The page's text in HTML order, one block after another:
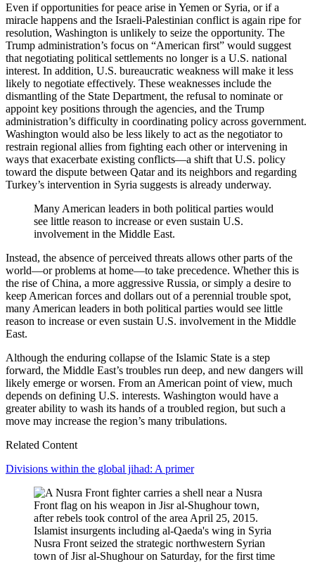
Even if opportunities for peace arise in Yemen or Syria, or if a
miracle happens and the Israeli-Palestinian conflict is again ripe for
resolution, Washington is unlikely to seize the opportunity. The
Trump administration’s focus on “American first” would suggest
that negotiating political settlements no longer is a U.S. national
interest. In addition, U.S. bureaucratic weakness will make it less
likely to negotiate effectively. These weaknesses include the
dismantling of the State Department, the refusal to nominate or
appoint key positions through the agencies, and the Trump
administration’s difficulty in coordinating policy across government.
Washington would also be less likely to act as the negotiator to
restrain regional allies from fighting each other or intervening in
ways that exacerbate existing conflicts—a shift that U.S. policy
toward the dispute between Qatar and its neighbors and regarding
Turkey’s intervention in Syria suggests is already underway.
Many American leaders in both political parties would
see little reason to increase or even sustain U.S.
involvement in the Middle East.
Instead, the absence of perceived threats allows other parts of the
world—or problems at home—to take precedence. Whether this is
the rise of China, a more aggressive Russia, or simply a desire to
keep American forces and dollars out of a perennial trouble spot,
many American leaders in both political parties would see little
reason to increase or even sustain U.S. involvement in the Middle
East.
Although the enduring collapse of the Islamic State is a step
forward, the Middle East’s troubles run deep, and new dangers will
likely emerge or worsen. From an American point of view, much
depends on defining U.S. interests. Washington would have a
greater ability to wash its hands of a troubled region, but such a
move may increase the region’s many tribulations.
Related Content
Divisions within the global jihad: A primer